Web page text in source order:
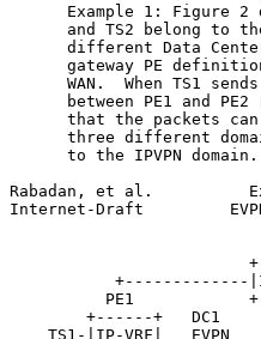
Example 1: Figure 2
and TS2 belong to
different Data
gateway PE
WAN.  When TS1
between PE1 and PE2
that the packets
three different
      to the IPVPN domain.
Rabadan, et al.
Internet-Draft
+-------------
PE1
+------+   DC1
TS1-|IP-VRF|   EVPN